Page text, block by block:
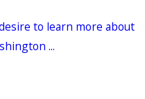
to learn more about
...